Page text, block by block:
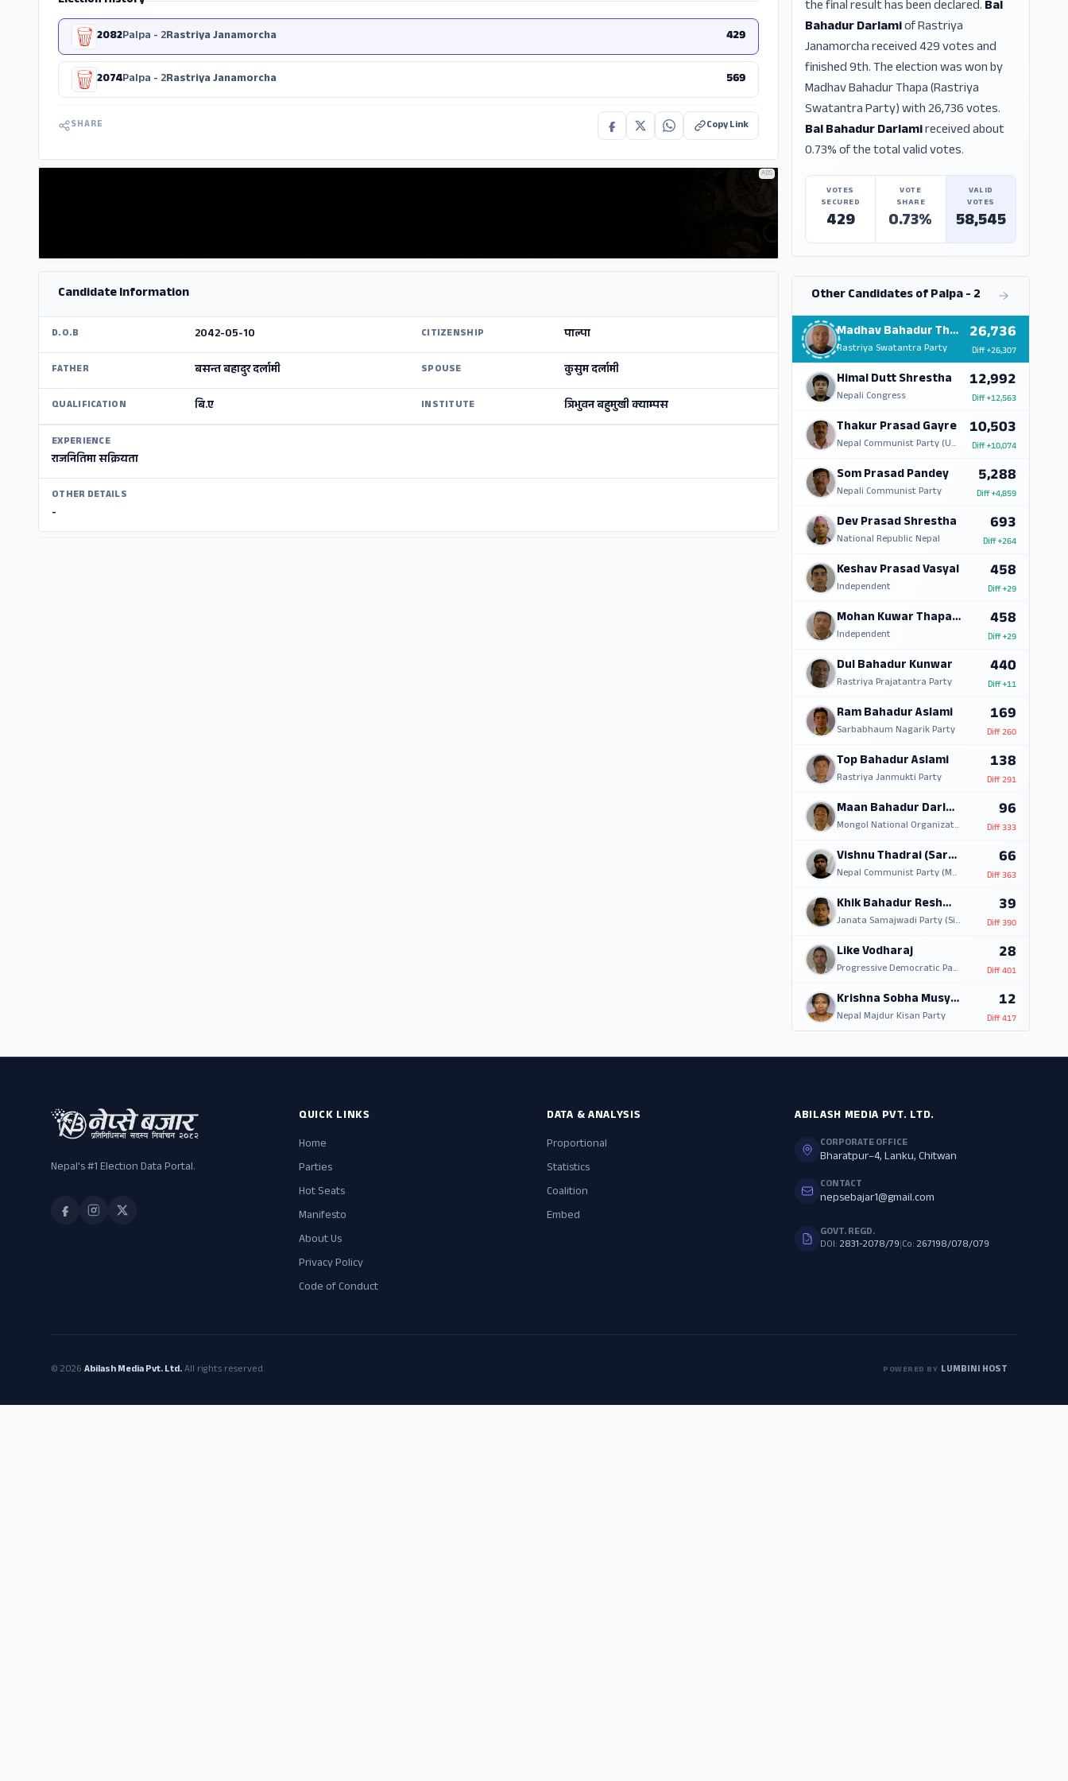
2082Palpa - 2Rastriya Janamorcha 429
2074Palpa - 2Rastriya Janamorcha 569
SHARE Copy Link
ADS
Candidate Information
D.O.B 2042-05-10 CITIZENSHIP पाल्पा
FATHER बसन्त बहादुर दर्लामी SPOUSE कुसुम दर्लामी
QUALIFICATION बि.ए INSTITUTE त्रिभुवन बहुमुखी क्याम्पस
EXPERIENCE
राजनितिमा सक्रियता
OTHER DETAILS
-
the final result has been declared.Bal
Bahadur Darlamiof Rastriya
Janamorcha received 429 votes and
finished 9th. The election was won by
Madhav Bahadur Thapa (Rastriya
Swatantra Party) with 26,736 votes.
Bal Bahadur Darlamireceived about
0.73% of the total valid votes.
VOTES
SECURED
429
VOTE
SHARE
0.73%
VALID
VOTES
58,545
Other Candidates of Palpa - 2
Madhav Bahadur Thapa
Rastriya Swatantra Party
26,736
Diff+26,307
Himal Dutt Shrestha
Nepali Congress
12,992
Diff+12,563
Thakur Prasad Gayre
Nepal Communist Party (UML)
10,503
Diff+10,074
Som Prasad Pandey
Nepali Communist Party
5,288
Diff+4,859
Dev Prasad Shrestha
National Republic Nepal
693
Diff+264
Keshav Prasad Vasyal
Independent
458
Diff+29
Mohan Kuwar Thapa Magar
Independent
458
Diff+29
Dul Bahadur Kunwar
Rastriya Prajatantra Party
440
Diff+11
Ram Bahadur Aslami
Sarbabhaum Nagarik Party
169
Diff260
Top Bahadur Aslami
Rastriya Janmukti Party
138
Diff291
Maan Bahadur Darlami
Mongol National Organization
96
Diff333
Vishnu Thadrai (Sarki)
Nepal Communist Party (Maoist)
66
Diff363
Khik Bahadur Reshmi Magar
Janata Samajwadi Party (Single Election Symbol)
39
Diff390
Like Vodharaj
Progressive Democratic Party
28
Diff401
Krishna Sobha Musyakhva
Nepal Majdur Kisan Party
12
Diff417
Nepal's #1 Election Data Portal.
QUICK LINKS
Home
Parties
Hot Seats
Manifesto
About Us
Privacy Policy
Code of Conduct
DATA & ANALYSIS
Proportional
Statistics
Coalition
Embed
ABILASH MEDIA PVT. LTD.
CORPORATE OFFICE
Bharatpur–4, Lanku, Chitwan
CONTACT
nepsebajar1@gmail.com
GOVT. REGD.
DOI: 2831-2078/79|Co: 267198/078/079
© 2026 Abilash Media Pvt. Ltd.All rights reserved. POWERED BY LUMBINI HOST